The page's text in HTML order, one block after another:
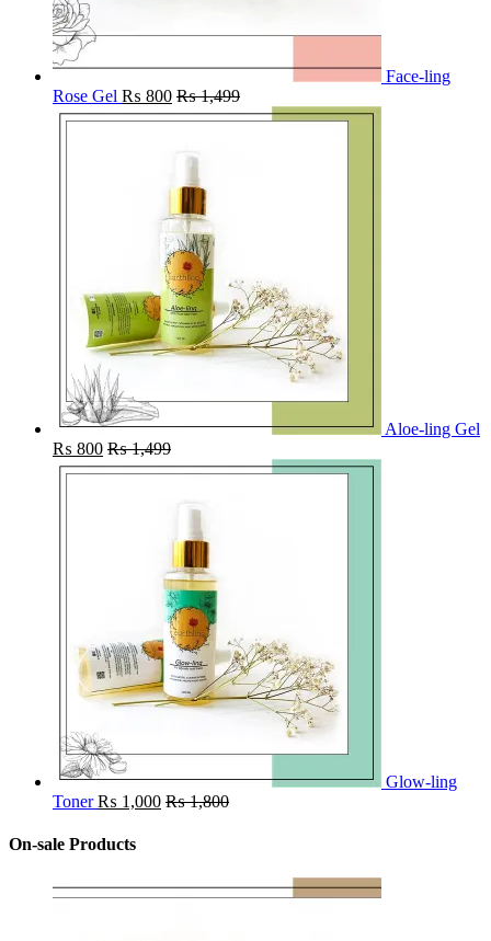
Face-ling
Rose Gel ₨ 800 ₨1,499
Aloe-ling Gel
₨ 800 ₨1,499
Glow-ling
Toner ₨ 1,000 ₨1,800
On-sale Products